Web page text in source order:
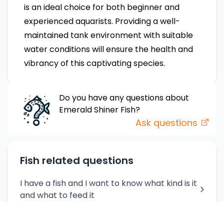
is an ideal choice for both beginner and
experienced aquarists. Providing a well-
maintained tank environment with suitable
water conditions will ensure the health and
vibrancy of this captivating species.
Do you have any questions about
Emerald Shiner Fish?
Ask questions
Fish related questions
I have a fish and I want to know what kind is it
and what to feed it